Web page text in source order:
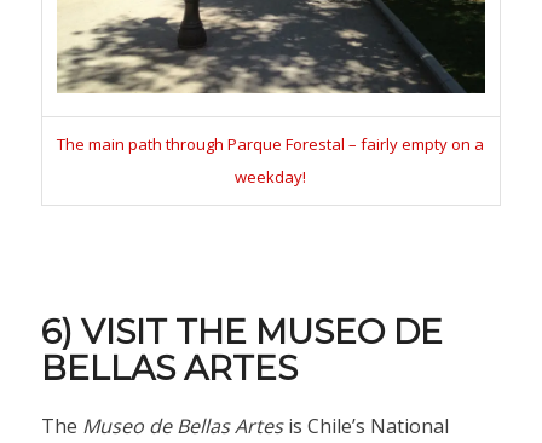
The main path through Parque Forestal – fairly empty on a
weekday!
6) VISIT THE MUSEO DE
BELLAS ARTES
The Museo de Bellas Artesis Chile’s National